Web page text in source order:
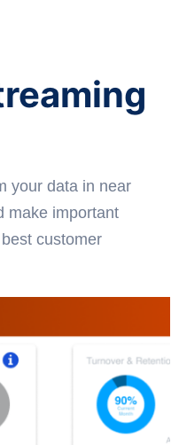
your data in near
make important
customer